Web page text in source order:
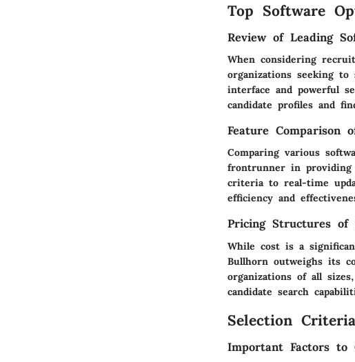
Top Software
Review of Leading
When considering
organizations seeking
interface and powerful
candidate profiles and
Feature Comparison
Comparing various
frontrunner in providing
criteria to real-time
efficiency and
Pricing Structures of
While cost is a
Bullhorn outweighs its
organizations of all
candidate search
Selection Criteria
Important Factors to